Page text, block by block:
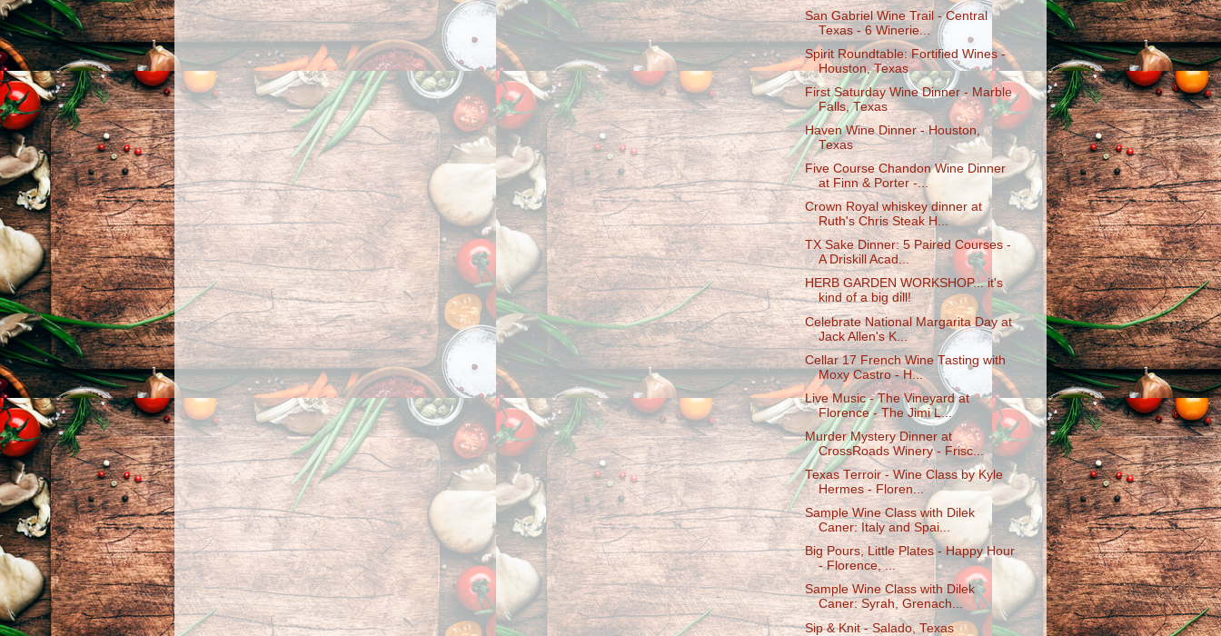
San Gabriel Wine Trail - Central
Texas - 6 Winerie...
Spirit Roundtable: Fortified Wines -
Houston, Texas
First Saturday Wine Dinner - Marble
Falls, Texas
Haven Wine Dinner - Houston,
Texas
Five Course Chandon Wine Dinner
at Finn & Porter -...
Crown Royal whiskey dinner at
Ruth's Chris Steak H...
TX Sake Dinner: 5 Paired Courses -
A Driskill Acad...
HERB GARDEN WORKSHOP... it's
kind of a big dill!
Celebrate National Margarita Day at
Jack Allen's K...
Cellar 17 French Wine Tasting with
Moxy Castro - H...
Live Music - The Vineyard at
Florence - The Jimi L...
Murder Mystery Dinner at
CrossRoads Winery - Frisc...
Texas Terroir - Wine Class by Kyle
Hermes - Floren...
Sample Wine Class with Dilek
Caner: Italy and Spai...
Big Pours, Little Plates - Happy Hour
- Florence, ...
Sample Wine Class with Dilek
Caner: Syrah, Grenach...
Sip & Knit - Salado, Texas